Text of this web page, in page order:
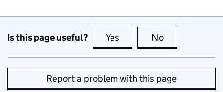
Is this page useful? Yes this page is useful
No
Report a problem with this page